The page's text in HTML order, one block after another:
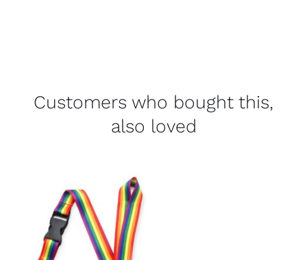
Customers who bought this,
also loved